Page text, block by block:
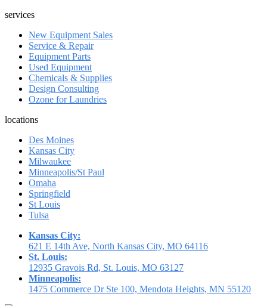
services
New Equipment Sales
Service & Repair
Equipment Parts
Used Equipment
Chemicals & Supplies
Design Consulting
Ozone for Laundries
locations
Des Moines
Kansas City
Milwaukee
Minneapolis/St Paul
Omaha
Springfield
St Louis
Tulsa
Kansas City:
621 E 14th Ave, North Kansas City, MO 64116
St. Louis:
12935 Gravois Rd, St. Louis, MO 63127
Minneapolis:
1475 Commerce Dr Ste 100, Mendota Heights, MN 55120